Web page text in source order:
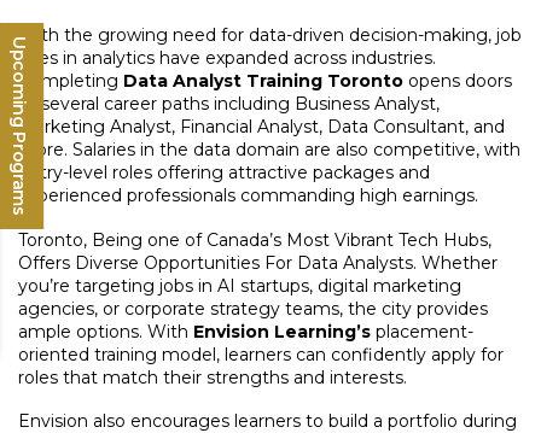
Upcoming Programs
With the growing need for data-driven decision-making, job
roles in analytics have expanded across industries.
Completing Data Analyst Training Toronto opens doors
to several career paths including Business Analyst,
Marketing Analyst, Financial Analyst, Data Consultant, and
more. Salaries in the data domain are also competitive, with
entry-level roles offering attractive packages and
experienced professionals commanding high earnings.
Toronto, Being one of Canada’s Most Vibrant Tech Hubs,
Offers Diverse Opportunities For Data Analysts. Whether
you’re targeting jobs in AI startups, digital marketing
agencies, or corporate strategy teams, the city provides
ample options. With Envision Learning’s placement-
oriented training model, learners can confidently apply for
roles that match their strengths and interests.
Envision also encourages learners to build a portfolio during